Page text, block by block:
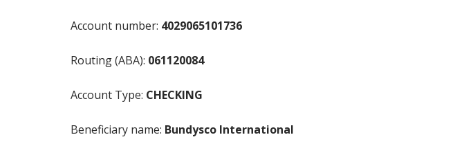
Account number: 4029065101736
Routing (ABA): 061120084
Account Type: CHECKING
Beneficiary name: Bundysco International